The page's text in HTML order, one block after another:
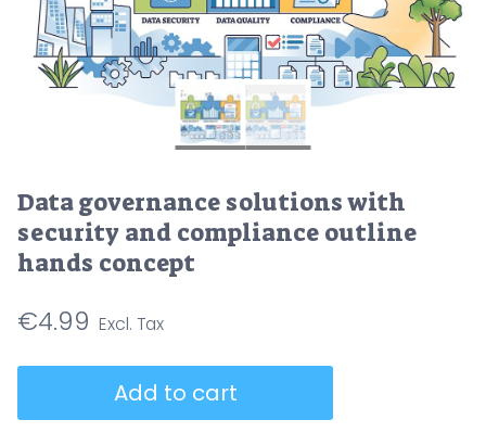
Data governance solutions with
security and compliance outline
hands concept
€4.99
governanceAdd to cart